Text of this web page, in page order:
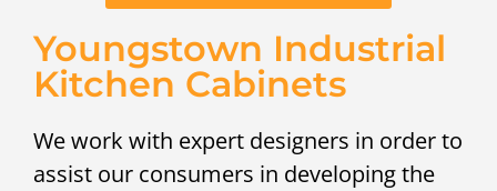
Youngstown Industrial
Kitchen Cabinets
We work with expert designers in order to
assist our consumers in developing the